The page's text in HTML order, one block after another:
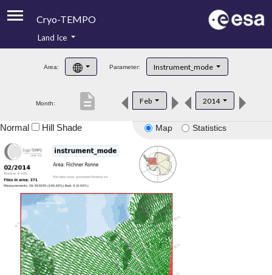
Cryo-TEMPO
Product Handbook
Product Downloads
Land Ice
Area: Parameter: Instrument_mode
Month: Feb 2014
description
Map Statistics
Normal Hill Shade